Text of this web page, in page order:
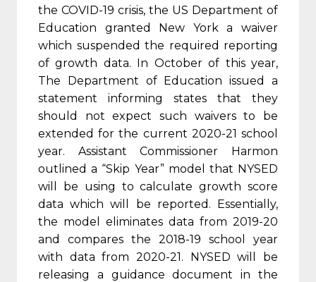
the COVID-19 crisis, the US Department of
Education granted New York a waiver
which suspended the required reporting
of growth data. In October of this year,
The Department of Education issued a
statement informing states that they
should not expect such waivers to be
extended for the current 2020-21 school
year. Assistant Commissioner Harmon
outlined a “Skip Year” model that NYSED
will be using to calculate growth score
data which will be reported. Essentially,
the model eliminates data from 2019-20
and compares the 2018-19 school year
with data from 2020-21. NYSED will be
releasing a guidance document in the